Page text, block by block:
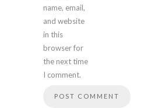
name, email,
and website
in this
browser for
the next time
I comment.